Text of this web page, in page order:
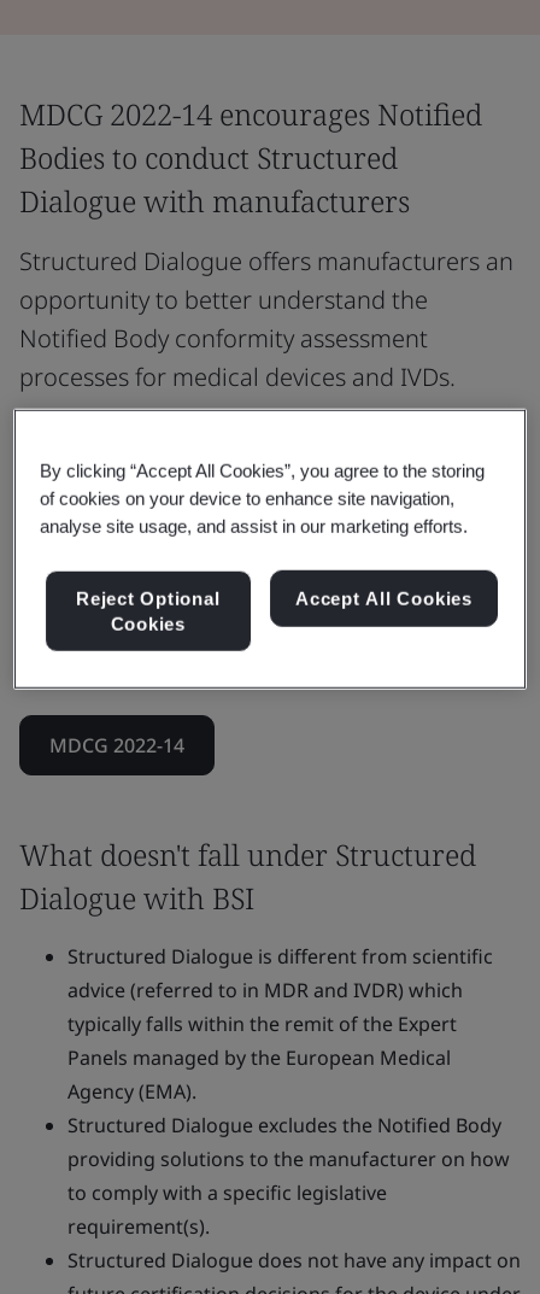
MDCG 2022-14 encourages Notified
Bodies to conduct Structured
Dialogue with manufacturers
Structured Dialogue offers manufacturers an
opportunity to better understand the
Notified Body conformity assessment
processes for medical devices and IVDs.
application process, describe Notified Body conformity
assessment procedures, and highlight essential
elements of the manufacturer’s compliance evidence.
It can also address more complex scenarios that
combine clinical, technical, and regulatory
requirements, while ensuring the Notified Body’s
MDCG 2022-14
What doesn't fall under Structured
Dialogue with BSI
Structured Dialogue is different from scientific
advice (referred to in MDR and IVDR) which
typically falls within the remit of the Expert
Panels managed by the European Medical
Agency (EMA).
Structured Dialogue excludes the Notified Body
providing solutions to the manufacturer on how
to comply with a specific legislative
requirement(s).
Structured Dialogue does not have any impact on
By clicking “Accept All Cookies”, you agree to the storing
of cookies on your device to enhance site navigation,
analyse site usage, and assist in our marketing efforts.
Reject Optional
Cookies
Accept All Cookies